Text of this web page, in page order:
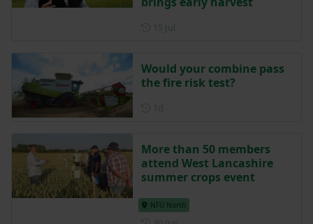
Would your combine pass
the fire risk test?
More than 50 members
attend West Lancashire
summer crops event
NFU North